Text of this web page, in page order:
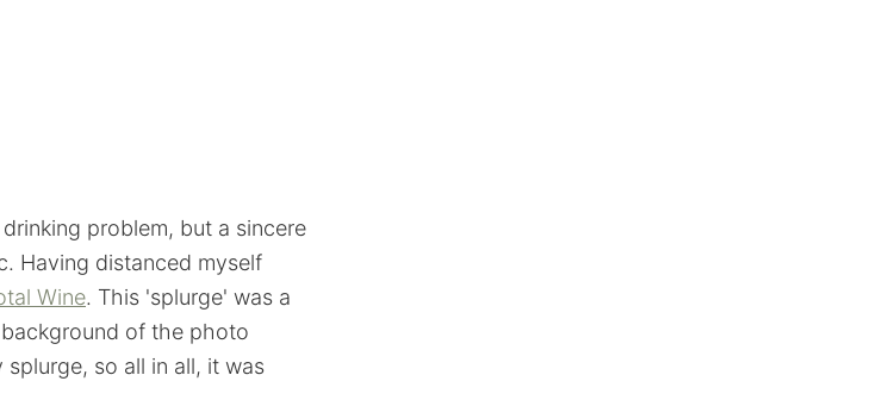
problem, but a sincere
Having distanced myself
Wine. This 'splurge' was a
of the photo
so all in all, it was